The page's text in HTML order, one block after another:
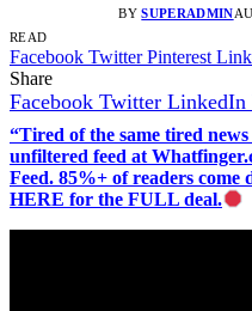
BY SUPERADMIN
READ
Facebook Twitter Pinterest
Share
Facebook Twitter LinkedIn
“Tired of the same tired
unfiltered feed at
Feed. 85%+ of readers
HERE for the FULL deal.